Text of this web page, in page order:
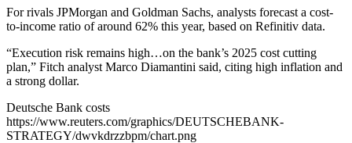
For rivals JPMorgan and Goldman Sachs, analysts forecast a cost-
to-income ratio of around 62% this year, based on Refinitiv data.
“Execution risk remains high…on the bank’s 2025 cost cutting
plan,” Fitch analyst Marco Diamantini said, citing high inflation and
a strong dollar.
Deutsche Bank costs
https://www.reuters.com/graphics/DEUTSCHEBANK-
STRATEGY/dwvkdrzzbpm/chart.png